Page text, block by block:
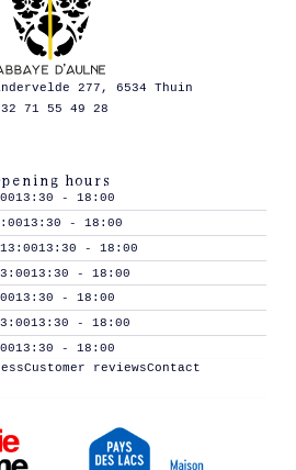
277, 6534 Thuin
71 55 49 28
hours
13:30 - 18:00
13:30 - 18:00
13:30 - 18:00
13:30 - 18:00
13:30 - 18:00
13:30 - 18:00
13:30 - 18:00
Customer reviewsContact